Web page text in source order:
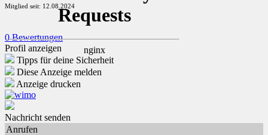
Mitglied seit: 12.08.2024
0 Bewertungen
Profil anzeigen
Tipps für deine Sicherheit
Diese Anzeige melden
Anzeige drucken
Nachricht senden
Anrufen